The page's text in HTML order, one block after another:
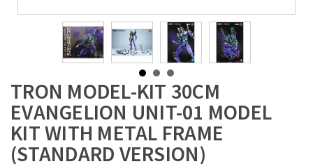
TRON MODEL-KIT 30CM
EVANGELION UNIT-01 MODEL
KIT WITH METAL FRAME
(STANDARD VERSION)